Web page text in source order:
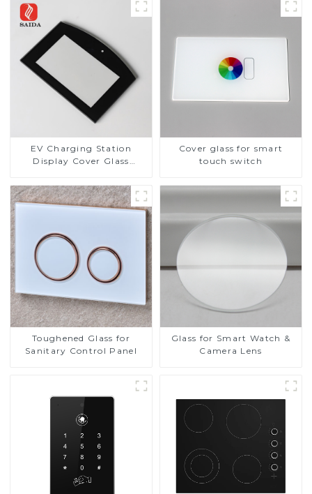
EV Charging Station
Display Cover Glass
Resistance Printing
Toughened Glass for Touch
Screen Display
Cover glass for smart
touch switch
Toughened Glass for
Sanitary Control Panel
Glass for Smart Watch &
Camera Lens